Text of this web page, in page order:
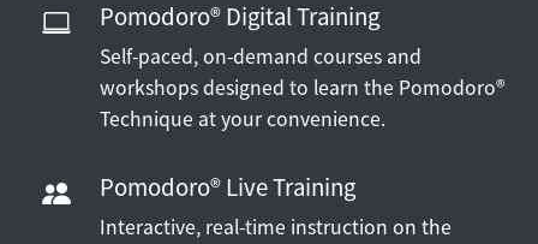
Pomodoro® Digital Training
Self-paced, on-demand courses and
workshops designed to learn the Pomodoro®
Technique at your convenience.
Pomodoro® Live Training
Interactive, real-time instruction on the